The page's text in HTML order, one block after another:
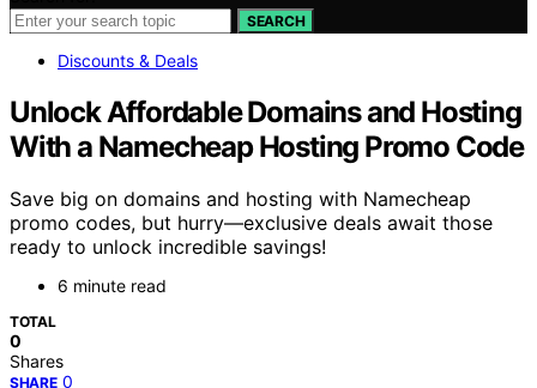
SEARCH
Discounts & Deals
Unlock Affordable Domains and Hosting
With a Namecheap Hosting Promo Code
Save big on domains and hosting with Namecheap
promo codes, but hurry—exclusive deals await those
ready to unlock incredible savings!
6 minute read
TOTAL
0
Shares
SHARE 0